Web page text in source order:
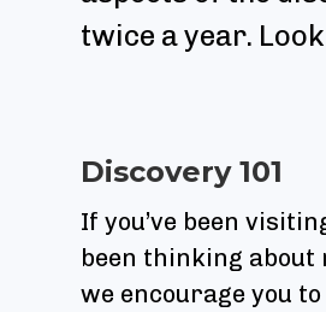
twice a year.
Discovery 101
If you’ve been
been thinking about
we encourage you